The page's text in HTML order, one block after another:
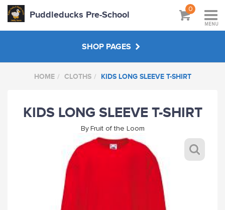
Puddleducks Pre-School
0
MENU
SHOP PAGES
MAIN SHOP
CLOTHS
HATS BAGS COATS
HOME CLOTHS KIDS LONG SLEEVE T-SHIRT
KIDS LONG SLEEVE T-SHIRT
By Fruit of the Loom